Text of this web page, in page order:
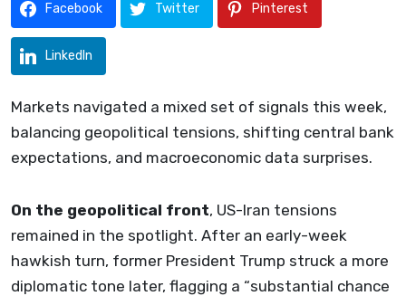
Facebook Twitter Pinterest
LinkedIn
Markets navigated a mixed set of signals this week,
balancing geopolitical tensions, shifting central bank
expectations, and macroeconomic data surprises.
On the geopolitical front, US-Iran tensions
remained in the spotlight. After an early-week
hawkish turn, former President Trump struck a more
diplomatic tone later, flagging a “substantial chance